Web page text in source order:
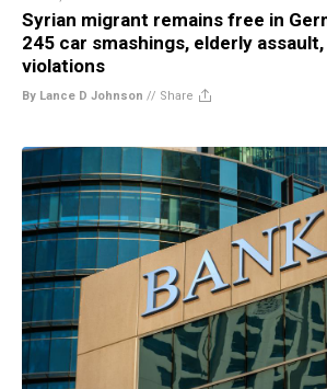
Syrian migrant remains free in
245 car smashings, elderly
violations
By Lance D Johnson // Share